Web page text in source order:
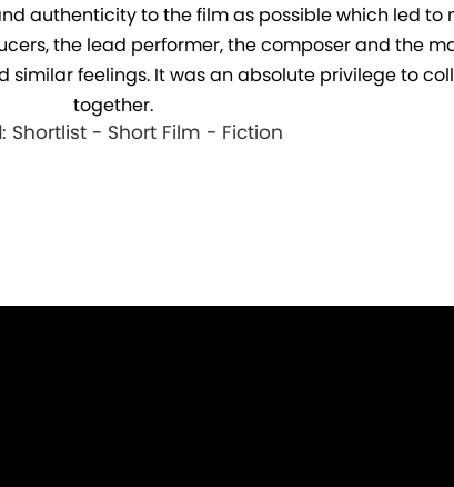
authenticity to the film as possible which led
the lead performer, the composer and the
feelings. It was an absolute privilege to
together.
Shortlist - Short Film - Fiction